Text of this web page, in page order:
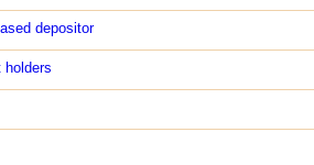
depositor
holders